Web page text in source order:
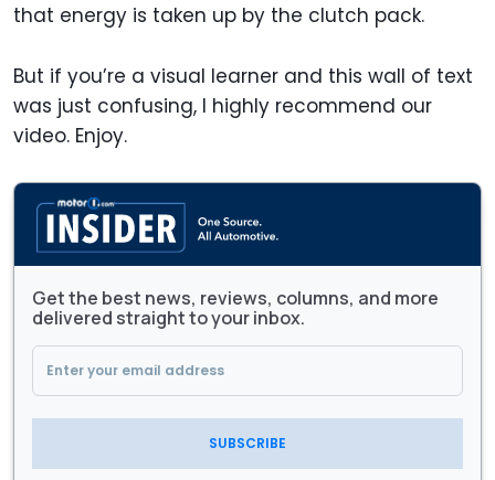
that energy is taken up by the clutch pack.
But if you’re a visual learner and this wall of text
was just confusing, I highly recommend our
video. Enjoy.
Get the best news, reviews, columns, and more
delivered straight to your inbox.
SUBSCRIBE